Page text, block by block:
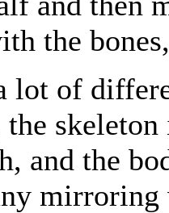
the
lot of
the
and the